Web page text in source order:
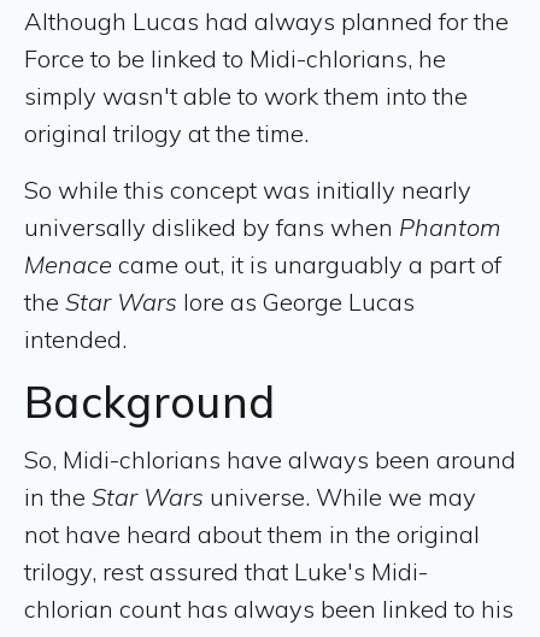
Although Lucas had always planned for the
Force to be linked to Midi-chlorians, he
simply wasn't able to work them into the
original trilogy at the time.
So while this concept was initially nearly
universally disliked by fans when Phantom
Menace came out, it is unarguably a part of
the Star Wars lore as George Lucas
intended.
Background
So, Midi-chlorians have always been around
in the Star Wars universe. While we may
not have heard about them in the original
trilogy, rest assured that Luke's Midi-
chlorian count has always been linked to his